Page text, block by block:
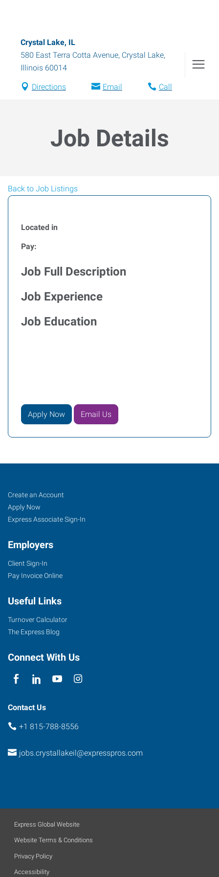
Crystal Lake, IL
580 East Terra Cotta Avenue, Crystal Lake,
Illinois 60014
Directions Email Call
Job Details
Back to Job Listings
Located in
Pay:
Job Full Description
Job Experience
Job Education
Apply Now Email Us
Crystal
Lake,
IL
580
Terra
Cotta
Avenue
Lake,
60014
Job
Seekers
Search
Jobs
Create an Account
Apply Now
Express Associate Sign-In
Employers
Client Sign-In
Pay Invoice Online
Useful Links
Turnover Calculator
The Express Blog
Connect With Us
Contact Us
+1 815-788-8556
jobs.crystallakeil@expresspros.com
Express Global Website
Website Terms & Conditions
Privacy Policy
Accessibility